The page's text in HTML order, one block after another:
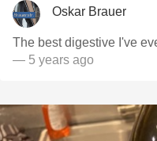
Oskar Brauer
The best digestive I've
— 5 years ago